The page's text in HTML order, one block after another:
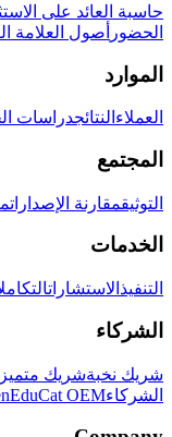
حاسبة العائد على
الحضور أصول العلامة
الموارد
العملاء النتائجدراسات
المجتمع
التوثيقمقارنة الإصدارات
الخدمات
التنفيذ الاستشارات
الشركاء
شريك نخبةشريك متميز
الشركاءOEM